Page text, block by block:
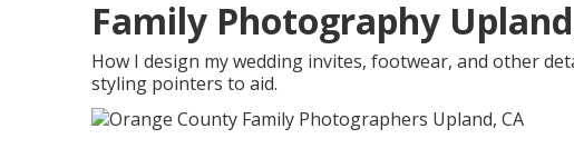
Family Photography
How I design my wedding invites, footwear, and other
styling pointers to aid.